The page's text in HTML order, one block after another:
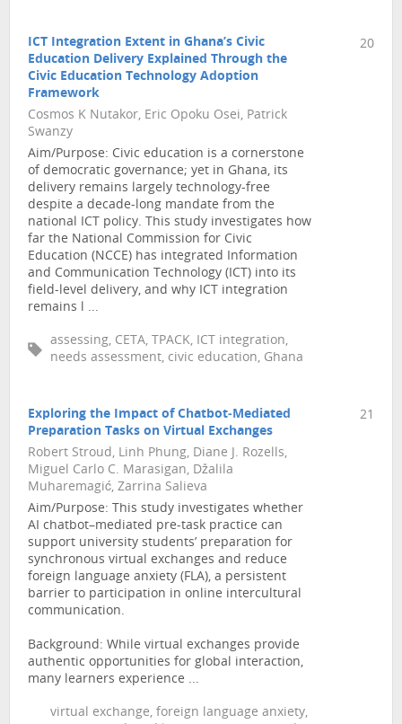
ICT Integration Extent in Ghana’s Civic
Education Delivery Explained Through the
Civic Education Technology Adoption
Framework
Cosmos K Nutakor, Eric Opoku Osei, Patrick
Swanzy
Aim/Purpose: Civic education is a cornerstone
of democratic governance; yet in Ghana, its
delivery remains largely technology-free
despite a decade-long mandate from the
national ICT policy. This study investigates how
far the National Commission for Civic
Education (NCCE) has integrated Information
and Communication Technology (ICT) into its
field-level delivery, and why ICT integration
remains l ...
assessing, CETA, TPACK, ICT integration,
needs assessment, civic education, Ghana
20
Exploring the Impact of Chatbot‑Mediated
Preparation Tasks on Virtual Exchanges
Robert Stroud, Linh Phung, Diane J. Rozells,
Miguel Carlo C. Marasigan, Džalila
Muharemagić, Zarrina Salieva
Aim/Purpose: This study investigates whether
AI chatbot–mediated pre-task practice can
support university students’ preparation for
synchronous virtual exchanges and reduce
foreign language anxiety (FLA), a persistent
barrier to participation in online intercultural
communication.
Background: While virtual exchanges provide
authentic opportunities for global interaction,
many learners experience ...
virtual exchange, foreign language anxiety,
21